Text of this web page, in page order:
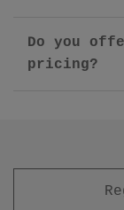
Do you
pricing?